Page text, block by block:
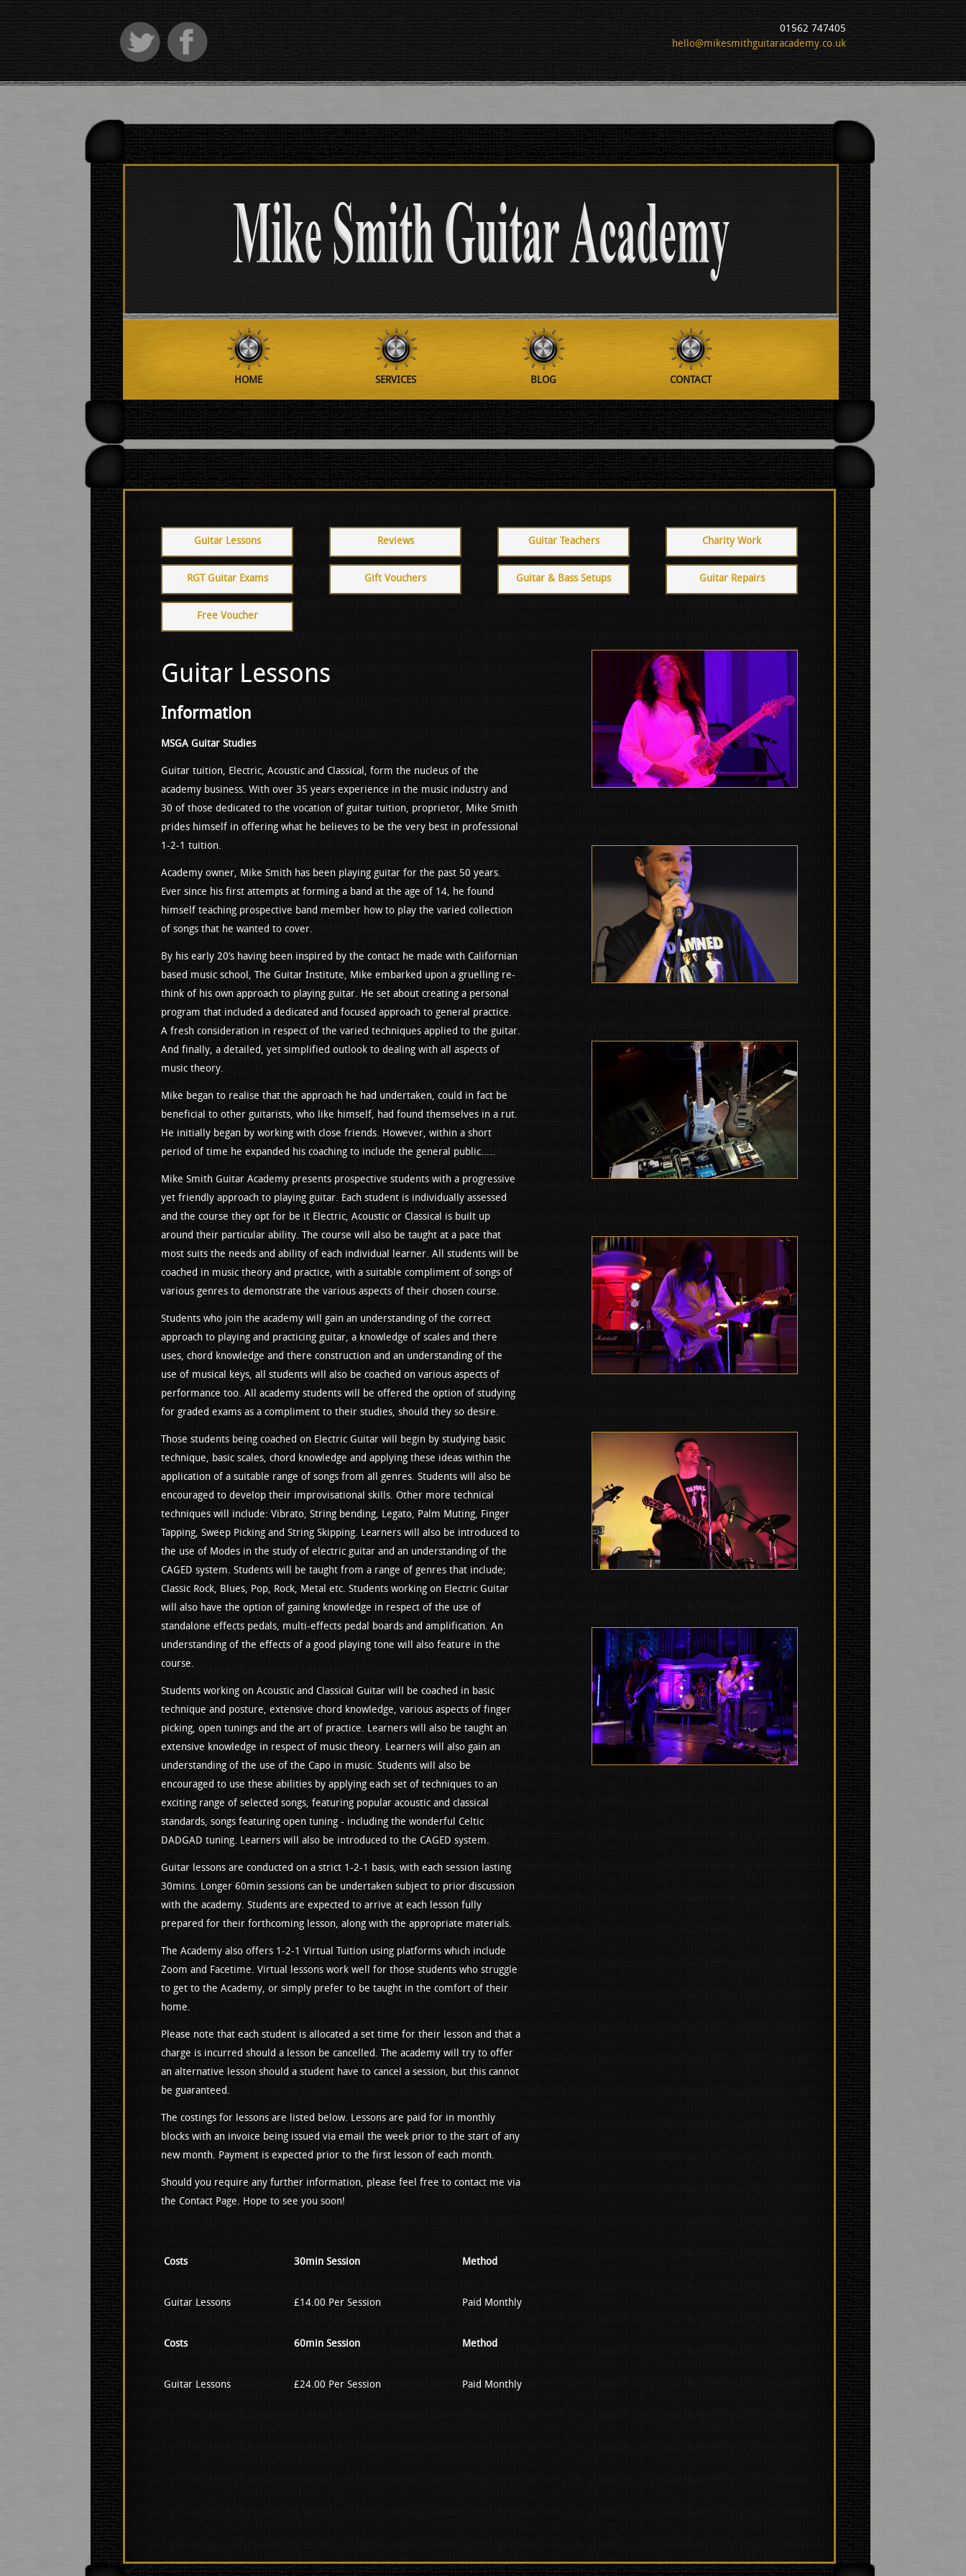
01562 747405
hello@mikesmithguitaracademy.co.uk
HOME SERVICES BLOG CONTACT
Guitar Lessons Reviews Guitar Teachers Charity Work
RGT Guitar Exams Gift Vouchers Guitar & Bass Setups Guitar Repairs
Free Voucher
Guitar Lessons
Information
MSGA Guitar Studies
Guitar tuition, Electric, Acoustic and Classical, form the nucleus of the
academy business. With over 35 years experience in the music industry and
30 of those dedicated to the vocation of guitar tuition, proprietor, Mike Smith
prides himself in offering what he believes to be the very best in professional
1-2-1 tuition.
Academy owner, Mike Smith has been playing guitar for the past 50 years.
Ever since his first attempts at forming a band at the age of 14, he found
himself teaching prospective band member how to play the varied collection
of songs that he wanted to cover.
By his early 20’s having been inspired by the contact he made with Californian
based music school, The Guitar Institute, Mike embarked upon a gruelling re-
think of his own approach to playing guitar. He set about creating a personal
program that included a dedicated and focused approach to general practice.
A fresh consideration in respect of the varied techniques applied to the guitar.
And finally, a detailed, yet simplified outlook to dealing with all aspects of
music theory.
Mike began to realise that the approach he had undertaken, could in fact be
beneficial to other guitarists, who like himself, had found themselves in a rut.
He initially began by working with close friends. However, within a short
period of time he expanded his coaching to include the general public.....
Mike Smith Guitar Academy presents prospective students with a progressive
yet friendly approach to playing guitar. Each student is individually assessed
and the course they opt for be it Electric, Acoustic or Classical is built up
around their particular ability. The course will also be taught at a pace that
most suits the needs and ability of each individual learner. All students will be
coached in music theory and practice, with a suitable compliment of songs of
various genres to demonstrate the various aspects of their chosen course.
Students who join the academy will gain an understanding of the correct
approach to playing and practicing guitar, a knowledge of scales and there
uses, chord knowledge and there construction and an understanding of the
use of musical keys, all students will also be coached on various aspects of
performance too. All academy students will be offered the option of studying
for graded exams as a compliment to their studies, should they so desire.
Those students being coached on Electric Guitar will begin by studying basic
technique, basic scales, chord knowledge and applying these ideas within the
application of a suitable range of songs from all genres. Students will also be
encouraged to develop their improvisational skills. Other more technical
techniques will include: Vibrato, String bending, Legato, Palm Muting, Finger
Tapping, Sweep Picking and String Skipping. Learners will also be introduced to
the use of Modes in the study of electric guitar and an understanding of the
CAGED system. Students will be taught from a range of genres that include;
Classic Rock, Blues, Pop, Rock, Metal etc. Students working on Electric Guitar
will also have the option of gaining knowledge in respect of the use of
standalone effects pedals, multi-effects pedal boards and amplification. An
understanding of the effects of a good playing tone will also feature in the
course.
Students working on Acoustic and Classical Guitar will be coached in basic
technique and posture, extensive chord knowledge, various aspects of finger
picking, open tunings and the art of practice. Learners will also be taught an
extensive knowledge in respect of music theory. Learners will also gain an
understanding of the use of the Capo in music. Students will also be
encouraged to use these abilities by applying each set of techniques to an
exciting range of selected songs, featuring popular acoustic and classical
standards, songs featuring open tuning - including the wonderful Celtic
DADGAD tuning. Learners will also be introduced to the CAGED system.
Guitar lessons are conducted on a strict 1-2-1 basis, with each session lasting
30mins. Longer 60min sessions can be undertaken subject to prior discussion
with the academy. Students are expected to arrive at each lesson fully
prepared for their forthcoming lesson, along with the appropriate materials.
The Academy also offers 1-2-1 Virtual Tuition using platforms which include
Zoom and Facetime. Virtual lessons work well for those students who struggle
to get to the Academy, or simply prefer to be taught in the comfort of their
home.
Please note that each student is allocated a set time for their lesson and that a
charge is incurred should a lesson be cancelled. The academy will try to offer
an alternative lesson should a student have to cancel a session, but this cannot
be guaranteed.
The costings for lessons are listed below. Lessons are paid for in monthly
blocks with an invoice being issued via email the week prior to the start of any
new month. Payment is expected prior to the first lesson of each month.
Should you require any further information, please feel free to contact me via
the Contact Page. Hope to see you soon!
Costs 30min Session Method
Guitar Lessons £14.00 Per Session Paid Monthly
Costs 60min Session Method
Guitar Lessons £24.00 Per Session Paid Monthly